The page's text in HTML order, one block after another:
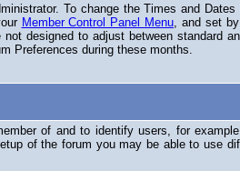
To change the Times and Dates
Member Control Panel Menu , and set
designed to adjust between standard
Preferences during these months.
of and to identify users, for
of the forum you may be able to use